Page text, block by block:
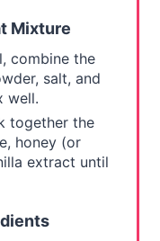
Mixture
combine the
salt, and
well.
together the
honey (or
extract until